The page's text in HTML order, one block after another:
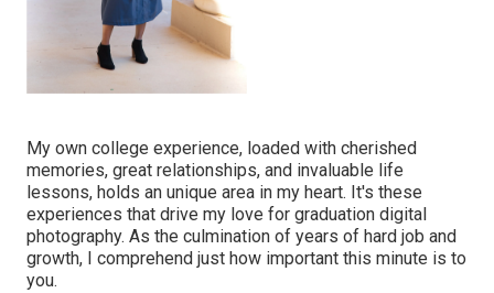
My own college experience, loaded with cherished
memories, great relationships, and invaluable life
lessons, holds an unique area in my heart. It's these
experiences that drive my love for graduation digital
photography. As the culmination of years of hard job and
growth, I comprehend just how important this minute is to
you.